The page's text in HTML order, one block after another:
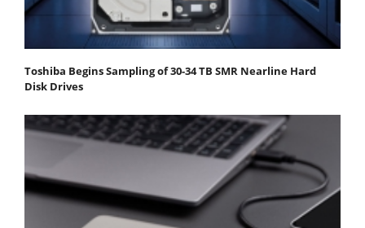
Toshiba Begins Sampling of 30-34 TB SMR Nearline Hard
Disk Drives